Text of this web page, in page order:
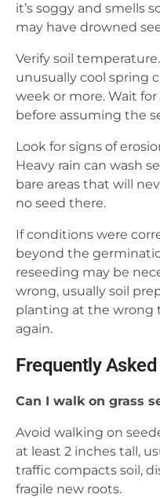
it’s soggy and smells
may have drowned
Verify soil
unusually cool spring
week or more. Wait
before assuming the
Look for signs of
Heavy rain can wash
bare areas that will
no seed there.
If conditions were
beyond the
reseeding may be
wrong, usually soil
planting at the wrong
again.
Frequently
Can I walk on grass
Avoid walking on
at least 2 inches tall,
traffic compacts soil,
fragile new roots.